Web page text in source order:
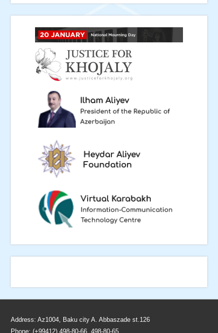
Address: Az1004, Baku city A. Abbaszade st.126
Phone: (+99412) 498-80-66, 498-80-65